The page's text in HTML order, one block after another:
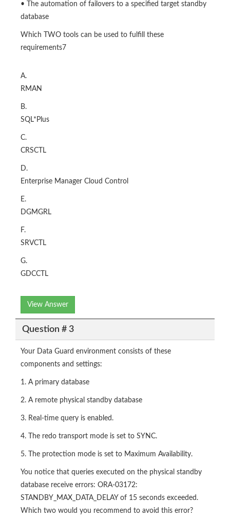
• The automation of failovers to a specified target standby
database
Which TWO tools can be used to fulfill these
requirements7
A.
RMAN
B.
SQL*Plus
C.
CRSCTL
D.
Enterprise Manager Cloud Control
E.
DGMGRL
F.
SRVCTL
G.
GDCCTL
View Answer
Question # 3
Your Data Guard environment consists of these
components and settings:
1. A primary database
2. A remote physical standby database
3. Real-time query is enabled.
4. The redo transport mode is set to SYNC.
5. The protection mode is set to Maximum Availability.
You notice that queries executed on the physical standby
database receive errors: ORA-03172:
STANDBY_MAX_DATA_DELAY of 15 seconds exceeded.
Which two would you recommend to avoid this error?